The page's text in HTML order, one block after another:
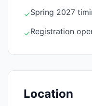
✓Spring 2027
✓Registration
Location